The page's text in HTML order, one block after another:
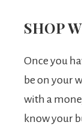
SHOP
Once you
be on your
with a
know your